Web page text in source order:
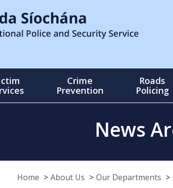
Crime
Prevention
Roads
Policing
News
Home About Us Our Departments